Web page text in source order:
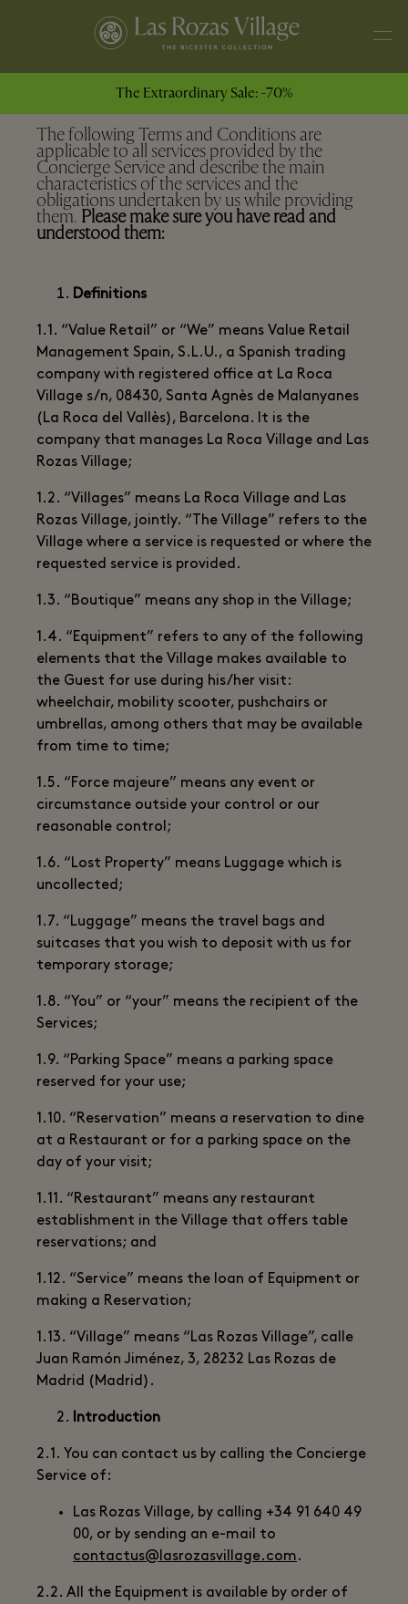
The Extraordinary Sale: -70%
The following Terms and Conditions are
applicable to all services provided by the
Concierge Service and describe the main
characteristics of the services and the
obligations undertaken by us while providing
them. Please make sure you have read and
understood them:
Definitions
1.1. “Value Retail” or “We” means Value Retail
Management Spain, S.L.U., a Spanish trading
company with registered office at La Roca
Village s/n, 08430, Santa Agnès de Malanyanes
(La Roca del Vallès), Barcelona. It is the
company that manages La Roca Village and Las
Rozas Village;
1.2. “Villages” means La Roca Village and Las
Rozas Village, jointly. “The Village” refers to the
Village where a service is requested or where the
requested service is provided.
1.3. “Boutique” means any shop in the Village;
1.4. “Equipment” refers to any of the following
elements that the Village makes available to
the Guest for use during his/her visit:
wheelchair, mobility scooter, pushchairs or
umbrellas, among others that may be available
from time to time;
1.5. “Force majeure” means any event or
circumstance outside your control or our
reasonable control;
1.6. “Lost Property” means Luggage which is
uncollected;
1.7. “Luggage” means the travel bags and
suitcases that you wish to deposit with us for
temporary storage;
1.8. “You” or “your” means the recipient of the
Services;
1.9. “Parking Space” means a parking space
reserved for your use;
1.10. “Reservation” means a reservation to dine
at a Restaurant or for a parking space on the
day of your visit;
1.11. “Restaurant” means any restaurant
establishment in the Village that offers table
reservations; and
1.12. “Service” means the loan of Equipment or
making a Reservation;
1.13. “Village” means “Las Rozas Village”, calle
Juan Ramón Jiménez, 3, 28232 Las Rozas de
Madrid (Madrid).
Introduction
2.1. You can contact us by calling the Concierge
Service of:
Las Rozas Village, by calling +34 91 640 49
00, or by sending an e-mail to
contactus@lasrozasvillage.com.
2.2. All the Equipment is available by order of